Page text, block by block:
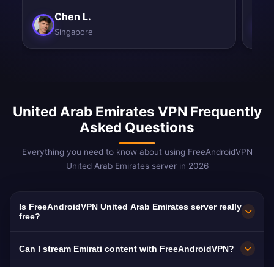
Chen L.
Singapore
United Arab Emirates VPN Frequently
Asked Questions
Everything you need to know about using FreeAndroidVPN
United Arab Emirates server in 2026
Is FreeAndroidVPN United Arab Emirates server really
free?
Can I stream Emirati content with FreeAndroidVPN?